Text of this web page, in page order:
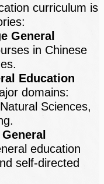
curriculum is
General
in Chinese
Education
domains:
Sciences,
education
self-directed